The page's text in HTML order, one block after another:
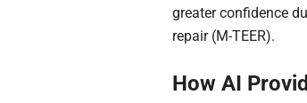
greater confidence
repair (M-TEER).
How AI